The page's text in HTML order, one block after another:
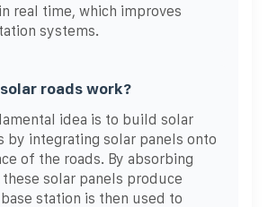
real time, which improves
systems.
roads work?
idea is to build solar
by integrating solar panels onto
of the roads. By absorbing
solar panels produce
base station is then used to